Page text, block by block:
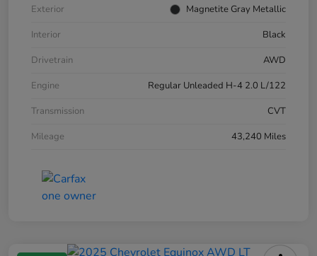
Exterior
Magnetite Gray Metallic
Interior
Black
Drivetrain
AWD
Engine
Regular Unleaded H-4 2.0 L/122
Transmission
CVT
Mileage
43,240 Miles